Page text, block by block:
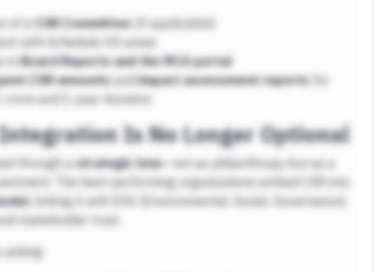
of aCSR Committee(if applicable)
with Schedule VII areas
inBoard Reports and the MCA portal
CSR amountsandimpact assessment reportsfor
and 1-year duration
Is No Longer Optional
through astrategic lens—not as philanthropy but as a
The best-performing organizations embed CSR into
, linking it with ESG (Environmental, Social, Governance)
stakeholder trust.
asking: